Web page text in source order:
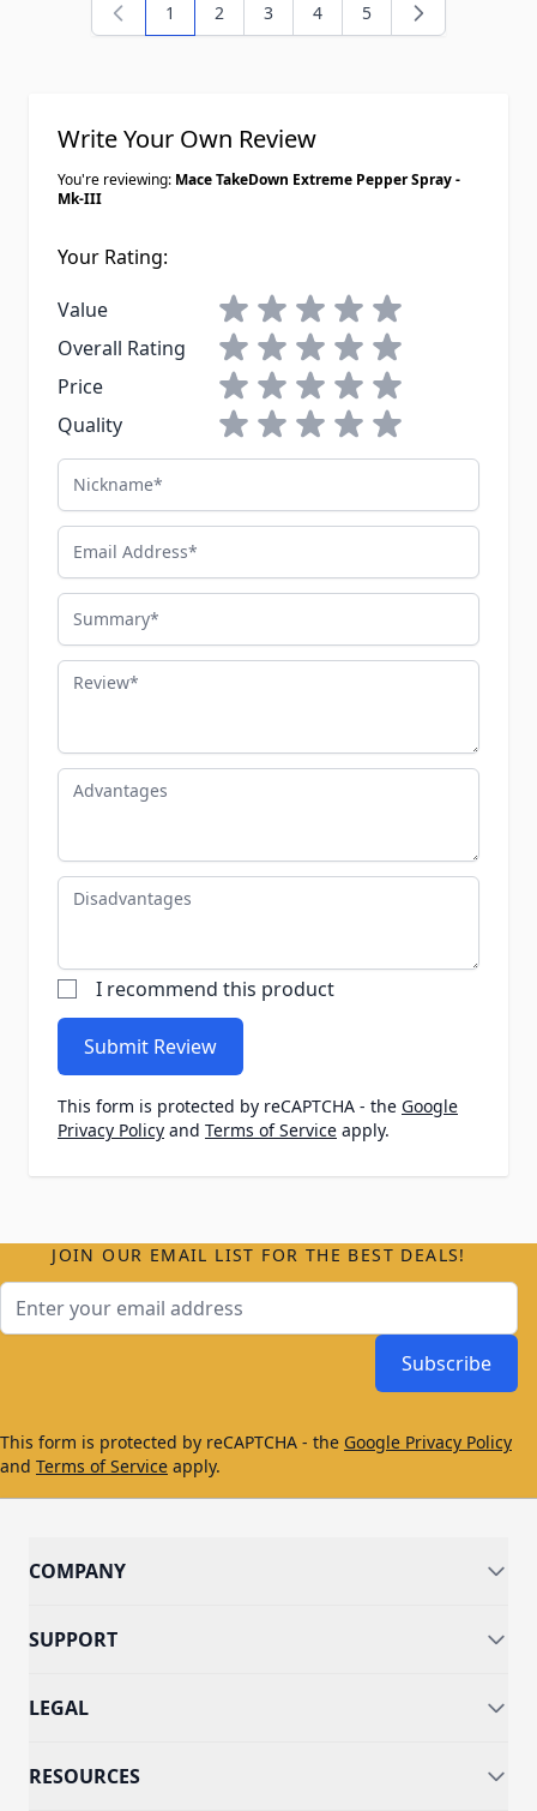
You're currently reading page
1 Page
2 Page
3 Page
4 Page
5
Write Your Own Review
You're reviewing: Mace TakeDown Extreme Pepper Spray -
Mk-III
Your Rating:
Value
1 star2 stars3 stars4 stars5 stars
Overall Rating
1 star2 stars3 stars4 stars5 stars
Price
1 star2 stars3 stars4 stars5 stars
Quality
1 star2 stars3 stars4 stars5 stars
Nickname
Email Address
Summary
Review
Advantages
Disadvantages
I recommend this product
Submit Review
This form is protected by reCAPTCHA - the Google
Privacy Policy and Terms of Service apply.
JOIN OUR EMAIL LIST FOR THE BEST DEALS!
Subscribe
This form is protected by reCAPTCHA - the Google Privacy Policy
and Terms of Service apply.
COMPANY
SUPPORT
LEGAL
RESOURCES